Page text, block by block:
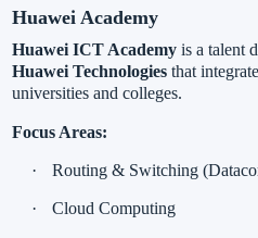
Huawei Academy
Huawei ICT Academy is a talent
Huawei Technologies that
universities and colleges.
Focus Areas:
· Routing & Switching
· Cloud Computing